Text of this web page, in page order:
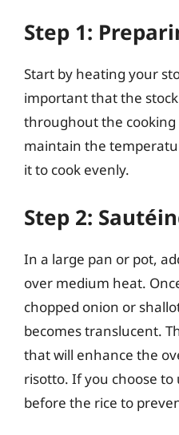
Step 1:
Start by heating your
important that the
throughout the cooking
maintain the
it to cook evenly.
Step 2:
In a large pan or pot,
over medium heat.
chopped onion or
becomes translucent.
that will enhance the
risotto. If you choose to
before the rice to